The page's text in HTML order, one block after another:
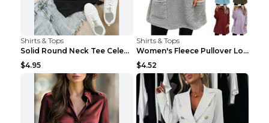
Shirts & Tops
Solid Round Neck Tee Celebrity-Style Short-Sleeve ...
$4.95
Shirts & Tops
Women's Fleece Pullover Long Sweater With Pockets ...
$4.52